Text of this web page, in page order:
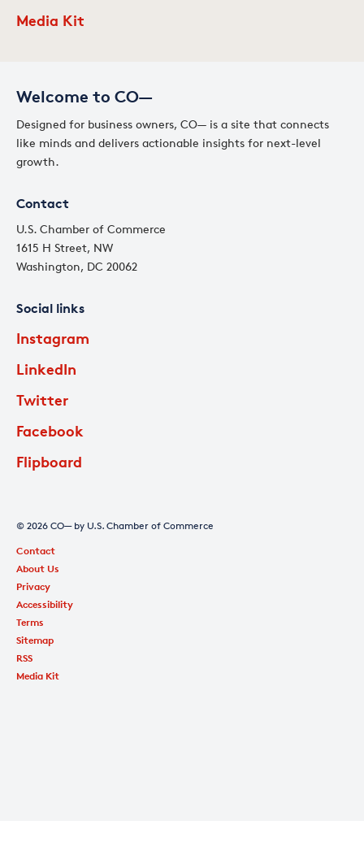
Welcome to CO—
Designed for business owners, CO— is a site that connects
like minds and delivers actionable insights for next-level
growth.
Contact
U.S. Chamber of Commerce
1615 H Street, NW
Washington, DC 20062
Social links
Instagram
LinkedIn
Twitter
Facebook
Flipboard
Media Kit
© 2026 CO— by U.S. Chamber of Commerce
Contact
About Us
Privacy
Accessibility
Terms
Sitemap
RSS
Media Kit